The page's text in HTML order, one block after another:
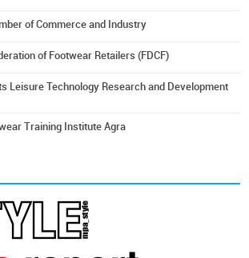
of Commerce and Industry
of Footwear Retailers (FDCF)
Leisure Technology Research and Development
Training Institute Agra